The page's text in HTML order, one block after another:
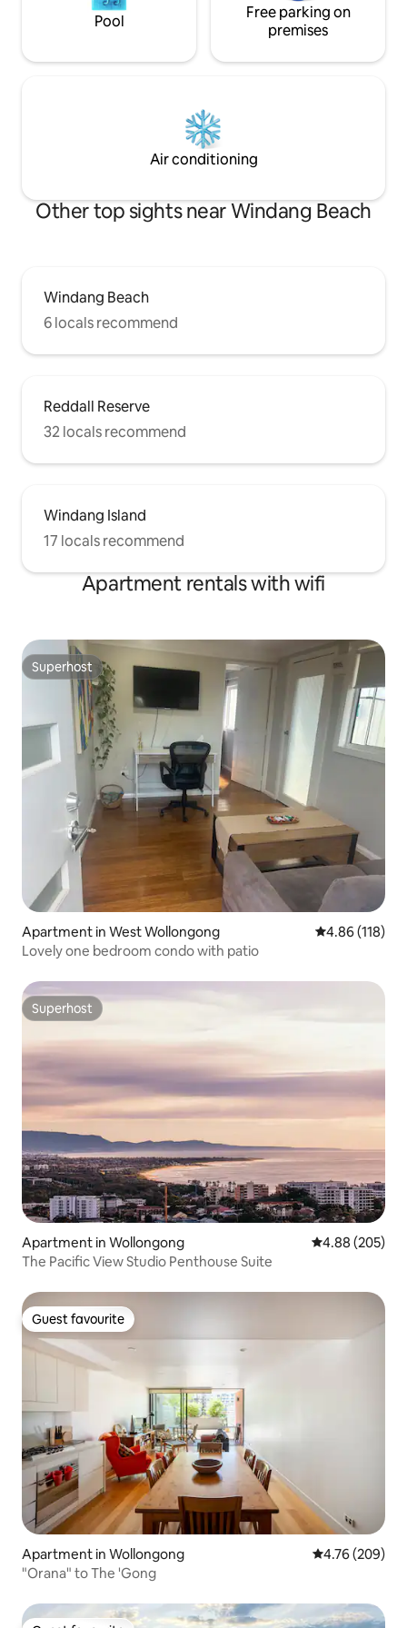
Pool
Free parking on
premises
Air conditioning
Other top sights near Windang Beach
Windang Beach
6 locals recommend
Reddall Reserve
32 locals recommend
Windang Island
17 locals recommend
Apartment rentals with wifi
Superhost
Superhost
Apartment in West Wollongong 4.86 out of 5
4.86 (118)
Lovely one bedroom condo with patio
Superhost
Superhost
Apartment in Wollongong 4.88 out of 5
4.88 (205)
The Pacific View Studio Penthouse Suite
Guest favourite
Guest favourite
Apartment in Wollongong 4.76 out of 5
4.76 (209)
"Orana" to The 'Gong